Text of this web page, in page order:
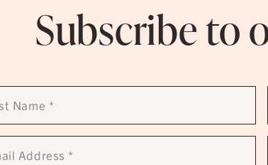
Subscribe to